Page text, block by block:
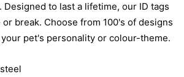
Designed to last a lifetime, our ID tags
break. Choose from 100's of designs
pet's personality or colour-theme.